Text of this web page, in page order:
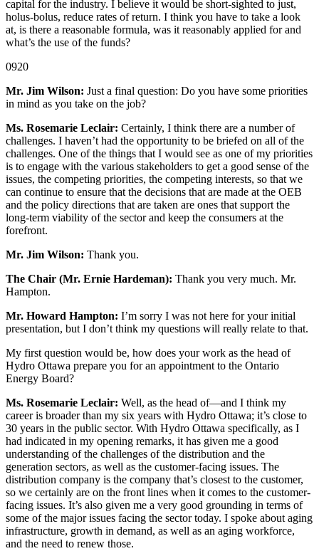
capital for the industry. I believe it would be short-sighted to just,
holus-bolus, reduce rates of return. I think you have to take a look
at, is there a reasonable formula, was it reasonably applied for and
what’s the use of the funds?
0920
Mr. Jim Wilson: Just a final question: Do you have some priorities
in mind as you take on the job?
Ms. Rosemarie Leclair: Certainly, I think there are a number of
challenges. I haven’t had the opportunity to be briefed on all of the
challenges. One of the things that I would see as one of my priorities
is to engage with the various stakeholders to get a good sense of the
issues, the competing priorities, the competing interests, so that we
can continue to ensure that the decisions that are made at the OEB
and the policy directions that are taken are ones that support the
long-term viability of the sector and keep the consumers at the
forefront.
Mr. Jim Wilson: Thank you.
The Chair (Mr. Ernie Hardeman): Thank you very much. Mr.
Hampton.
Mr. Howard Hampton: I’m sorry I was not here for your initial
presentation, but I don’t think my questions will really relate to that.
My first question would be, how does your work as the head of
Hydro Ottawa prepare you for an appointment to the Ontario
Energy Board?
Ms. Rosemarie Leclair: Well, as the head of—and I think my
career is broader than my six years with Hydro Ottawa; it’s close to
30 years in the public sector. With Hydro Ottawa specifically, as I
had indicated in my opening remarks, it has given me a good
understanding of the challenges of the distribution and the
generation sectors, as well as the customer-facing issues. The
distribution company is the company that’s closest to the customer,
so we certainly are on the front lines when it comes to the customer-
facing issues. It’s also given me a very good grounding in terms of
some of the major issues facing the sector today. I spoke about aging
infrastructure, growth in demand, as well as an aging workforce,
and the need to renew those.